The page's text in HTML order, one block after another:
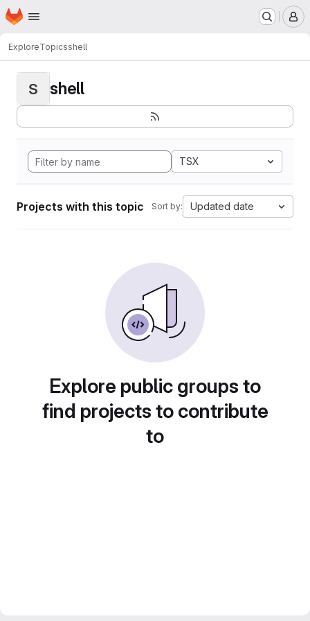
Skip to main content
Homepage
ExploreTopicsshell
S shell
TSX
Projects with this topic Sort by: Updated date
Explore public groups to
find projects to contribute
to